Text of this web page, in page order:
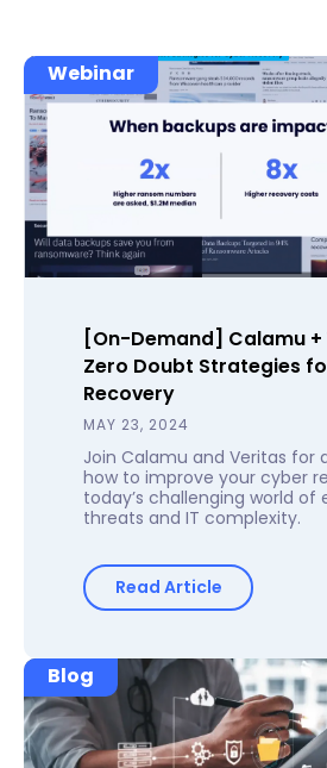
Webinar
[On-Demand] Calamu
Zero Doubt Strategies
Recovery
MAY 23, 2024
Join Calamu and Veritas for
how to improve your cyber
today’s challenging world of
threats and IT complexity.
Read Article
Blog